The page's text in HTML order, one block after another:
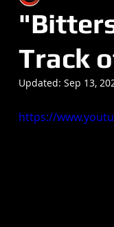
Sponsored
Track
Updated: Sep 13,
https://